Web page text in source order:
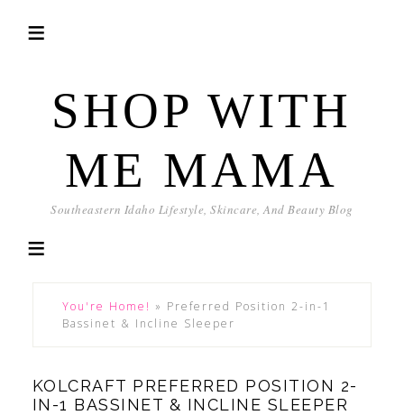
SHOP WITH
ME MAMA
Southeastern Idaho Lifestyle, Skincare, And Beauty Blog
You're Home! » Preferred Position 2-in-1
Bassinet & Incline Sleeper
KOLCRAFT PREFERRED POSITION 2-
IN-1 BASSINET & INCLINE SLEEPER